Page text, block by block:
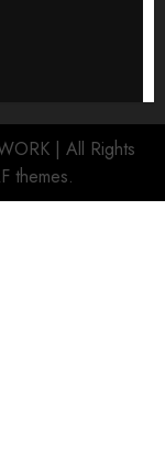
| All Rights
themes.